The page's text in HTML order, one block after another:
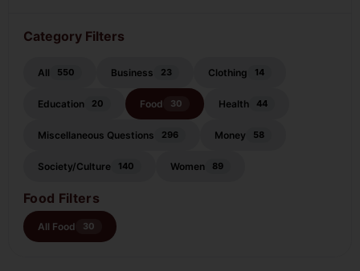
Category Filters
All 550 Business 23 Clothing 14
Education 20 Food 30 Health 44
Miscellaneous Questions 296 Money 58
Society/Culture 140 Women 89
Food Filters
All Food 30